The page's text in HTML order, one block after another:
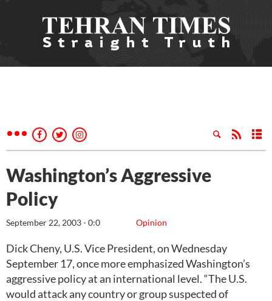
Washington’s Aggressive
Policy
Opinion
September 22, 2003 - 0:0
Dick Cheny, U.S. Vice President, on Wednesday
September 17, once more emphasized Washington’s
aggressive policy at an international level. “The U.S.
would attack any country or group suspected of